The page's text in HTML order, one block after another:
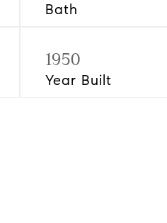
Bath
1950
Year Built